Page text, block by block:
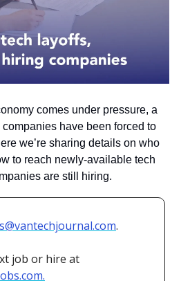
comes under pressure, a
have been forced to
we’re sharing details on who
to reach newly-available tech
are still hiring.
.